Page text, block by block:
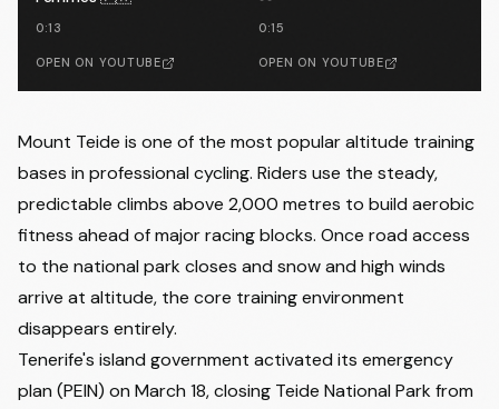
0:13
OPEN ON YOUTUBE
0:15
OPEN ON YOUTUBE
Mount Teide is one of the most popular altitude training
bases in professional cycling. Riders use the steady,
predictable climbs above 2,000 metres to build aerobic
fitness ahead of major racing blocks. Once road access
to the national park closes and snow and high winds
arrive at altitude, the core training environment
disappears entirely.
Tenerife's island government activated its emergency
plan (PEIN) on March 18, closing Teide National Park from